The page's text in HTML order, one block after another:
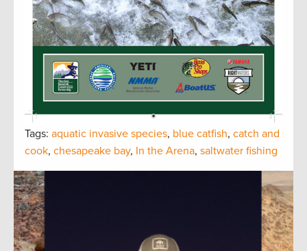
Tags: aquatic invasive species, blue catfish, catch and
cook, chesapeake bay, In the Arena, saltwater fishing